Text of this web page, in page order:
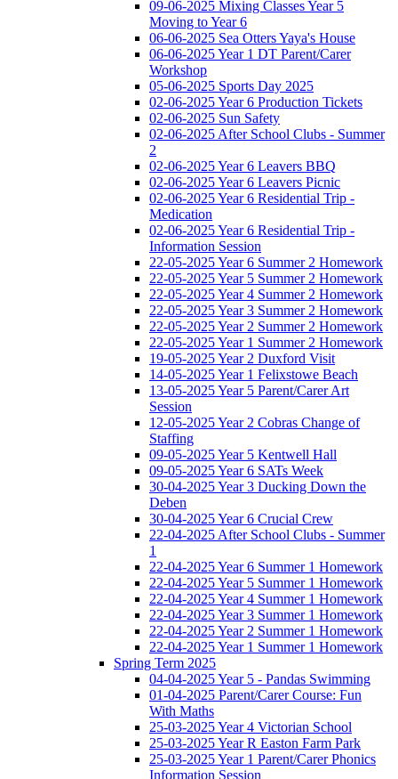
09-06-2025 Mixing Classes Year 5
Moving to Year 6
06-06-2025 Sea Otters Yaya's House
06-06-2025 Year 1 DT Parent/Carer
Workshop
05-06-2025 Sports Day 2025
02-06-2025 Year 6 Production Tickets
02-06-2025 Sun Safety
02-06-2025 After School Clubs - Summer
2
02-06-2025 Year 6 Leavers BBQ
02-06-2025 Year 6 Leavers Picnic
02-06-2025 Year 6 Residential Trip -
Medication
02-06-2025 Year 6 Residential Trip -
Information Session
22-05-2025 Year 6 Summer 2 Homework
22-05-2025 Year 5 Summer 2 Homework
22-05-2025 Year 4 Summer 2 Homework
22-05-2025 Year 3 Summer 2 Homework
22-05-2025 Year 2 Summer 2 Homework
22-05-2025 Year 1 Summer 2 Homework
19-05-2025 Year 2 Duxford Visit
14-05-2025 Year 1 Felixstowe Beach
13-05-2025 Year 5 Parent/Carer Art
Session
12-05-2025 Year 2 Cobras Change of
Staffing
09-05-2025 Year 5 Kentwell Hall
09-05-2025 Year 6 SATs Week
30-04-2025 Year 3 Ducking Down the
Deben
30-04-2025 Year 6 Crucial Crew
22-04-2025 After School Clubs - Summer
1
22-04-2025 Year 6 Summer 1 Homework
22-04-2025 Year 5 Summer 1 Homework
22-04-2025 Year 4 Summer 1 Homework
22-04-2025 Year 3 Summer 1 Homework
22-04-2025 Year 2 Summer 1 Homework
22-04-2025 Year 1 Summer 1 Homework
Spring Term 2025
04-04-2025 Year 5 - Pandas Swimming
01-04-2025 Parent/Carer Course: Fun
With Maths
25-03-2025 Year 4 Victorian School
25-03-2025 Year R Easton Farm Park
25-03-2025 Year 1 Parent/Carer Phonics
Information Session